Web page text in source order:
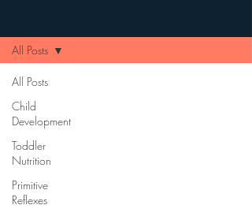
All Posts
Child
Development
Toddler
Nutrition
Primitive
Reflexes
All Posts